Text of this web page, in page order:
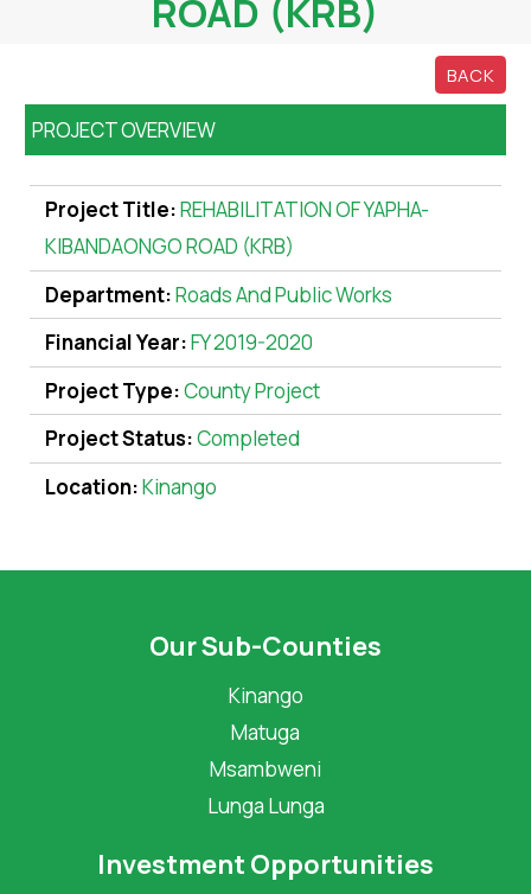
ROAD (KRB)
BACK
PROJECT OVERVIEW
Project Title:REHABILITATION OF YAPHA-
KIBANDAONGO ROAD (KRB)
Department:Roads And Public Works
Financial Year:FY 2019-2020
Project Type:County Project
Project Status:Completed
Location:Kinango
Our Sub-Counties
Kinango
Matuga
Msambweni
Lunga Lunga
Investment Opportunities